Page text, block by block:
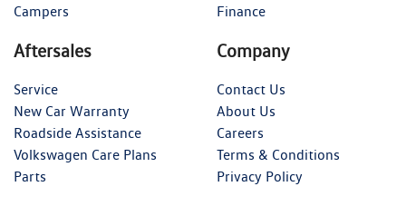
Campers
Finance
Aftersales
Service
New Car Warranty
Roadside Assistance
Volkswagen Care Plans
Parts
Company
Contact Us
About Us
Careers
Terms & Conditions
Privacy Policy